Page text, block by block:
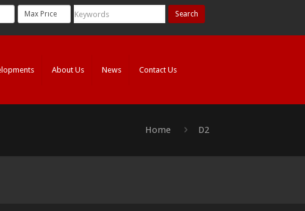
Search
About Us News Contact Us
Home D2